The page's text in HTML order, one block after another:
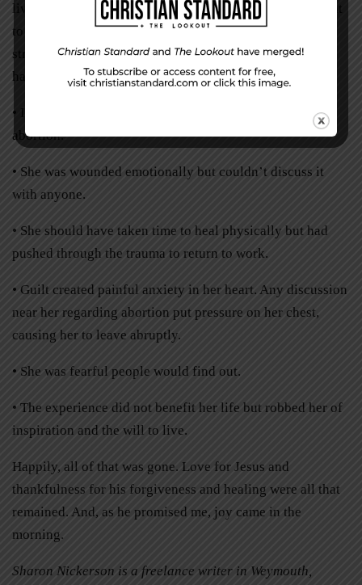
lives. But she was glad it was over. The Lord then brought
to her realization her accomplishment. She stood before
strangers, shared her testimony, and bore her heart. She
had stated how:
• It was difficult to look people in the eye after the
abortion.
• She was wounded emotionally but couldn’t discuss it
with anyone.
• She should have taken time to heal physically but had
pushed through the trauma to return to work.
• Guilt created painful anxiety in her heart. Any discussion
near her regarding abortion put pressure on her chest,
causing her to leave abruptly.
• She was fearful people would find out.
• The experience did not benefit her life but robbed her of
inspiration and the will to live.
Happily, all of that was gone. Love for Jesus and
thankfulness for his forgiveness and healing were all that
remained. And, as he promised me, joy came in the
morning.
Sharon Nickerson is a freelance writer in Weymouth,